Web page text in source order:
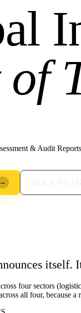
& Audit
→
itself.
four sectors
all four, because